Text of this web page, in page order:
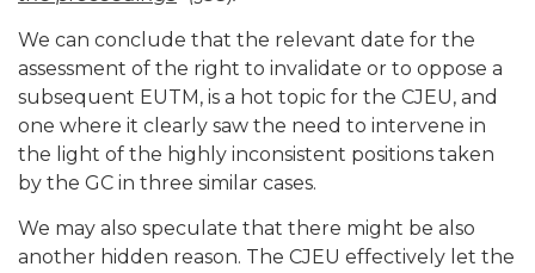
We can conclude that the relevant date for the
assessment of the right to invalidate or to oppose a
subsequent EUTM, is a hot topic for the CJEU, and
one where it clearly saw the need to intervene in
the light of the highly inconsistent positions taken
by the GC in three similar cases.
We may also speculate that there might be also
another hidden reason. The CJEU effectively let the